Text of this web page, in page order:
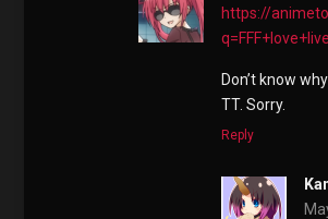
https://
Don’t know
TT. Sorry.
Reply